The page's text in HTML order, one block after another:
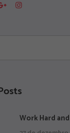
Work Hard